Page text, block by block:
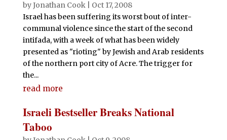
byJonathan Cook| Oct 17, 2008
Israel has been suffering its worst bout of inter-
communal violence since the start of the second
intifada, with a week of what has been widely
presented as "rioting" by Jewish and Arab residents
of the northern port city of Acre. The trigger for
the...
read more
Israeli Bestseller Breaks National
Taboo